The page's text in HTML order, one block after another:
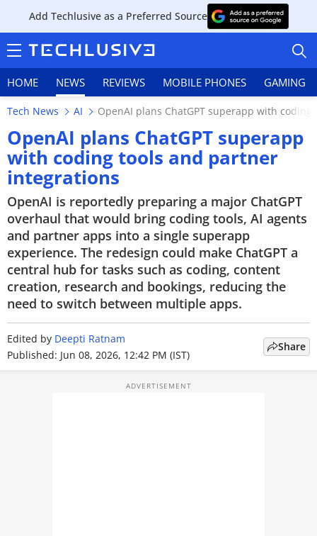
Add Techlusive as a Preferred Source
HOME NEWS REVIEWS MOBILE PHONES GAMING
HOME
NEWS
REVIEWS
MOBILE PHONES
GAMING
TOP PRODUCTS
Tech News AI OpenAI plans ChatGPT superapp with
OpenAI plans ChatGPT superapp
with coding tools and partner
integrations
OpenAI is reportedly preparing a major ChatGPT
overhaul that would bring coding tools, AI agents
and partner apps into a single superapp
experience. The redesign could make ChatGPT a
central hub for tasks such as coding, content
creation, research and bookings, reducing the
need to switch between multiple apps.
Edited by Deepti Ratnam
Published: Jun 08, 2026, 12:42 PM (IST)
Share